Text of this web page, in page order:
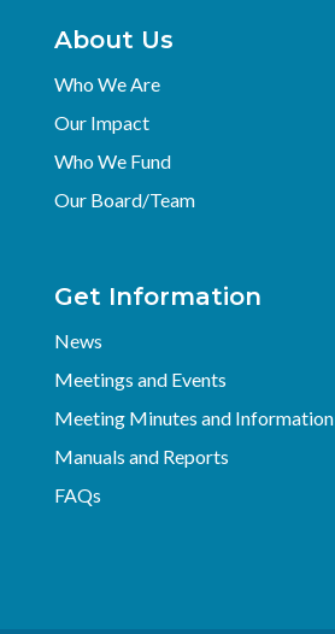
About Us
Who We Are
Our Impact
Who We Fund
Our Board/Team
Get Information
News
Meetings and Events
Meeting Minutes and Information
Manuals and Reports
FAQs